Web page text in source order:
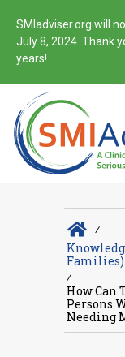
SMIadviser.org will
July 8, 2024. Thank
years!
∕
Families)
∕
How Can
Persons
Needing